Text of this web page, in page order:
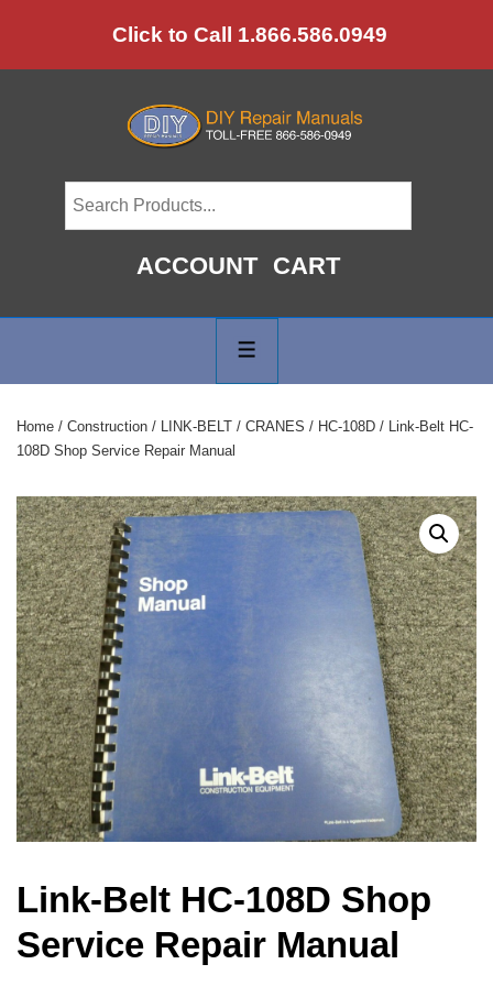
to
Click to Call 1.866.586.0949
ACCOUNT CART
Navigation
Home / Construction / LINK-BELT / CRANES / HC-108D / Link-Belt HC-
108D Shop Service Repair Manual
Link-Belt HC-108D Shop
Service Repair Manual